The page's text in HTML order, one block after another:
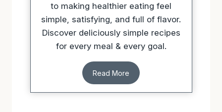
to making healthier eating feel
simple, satisfying, and full of flavor.
Discover deliciously simple recipes
for every meal & every goal.
Read More